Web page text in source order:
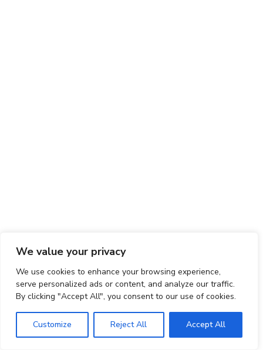
We value your privacy
We use cookies to enhance your browsing experience,
serve personalized ads or content, and analyze our traffic.
By clicking "Accept All", you consent to our use of cookies.
Customize Reject All Accept All